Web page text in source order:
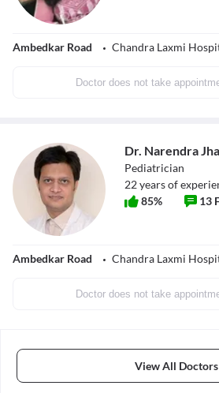
Ambedkar Road Chandra Laxmi
Doctor does not take
Dr. Narendra Jha
Pediatrician
22years of
85% 13
Ambedkar Road Chandra Laxmi
Doctor does not take
View All Doctors